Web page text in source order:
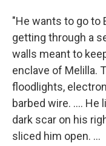
"He wants to go to
getting through a
walls meant to
enclave of Melilla.
floodlights,
barbed wire. ....
dark scar on his
sliced him open. ...